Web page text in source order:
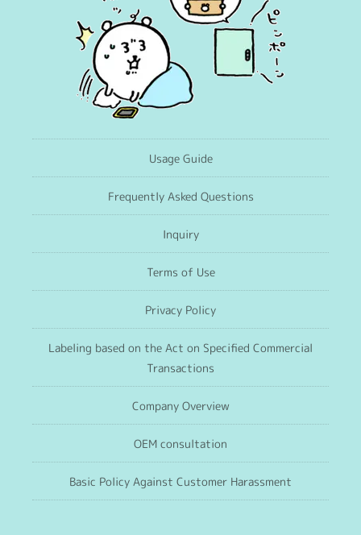
Usage Guide
Frequently Asked Questions
Inquiry
Terms of Use
Privacy Policy
Labeling based on the Act on Specified Commercial
Transactions
Company Overview
OEM consultation
Basic Policy Against Customer Harassment